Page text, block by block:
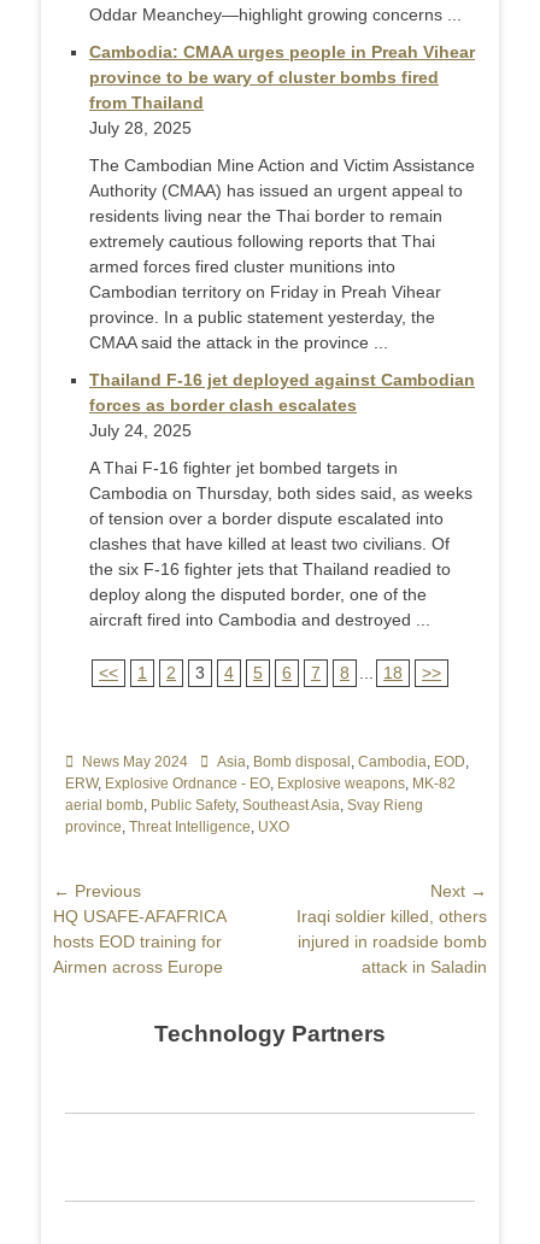
Oddar Meanchey—highlight growing concerns ...
Cambodia: CMAA urges people in Preah Vihear
province to be wary of cluster bombs fired
from Thailand
July 28, 2025
The Cambodian Mine Action and Victim Assistance
Authority (CMAA) has issued an urgent appeal to
residents living near the Thai border to remain
extremely cautious following reports that Thai
armed forces fired cluster munitions into
Cambodian territory on Friday in Preah Vihear
province. In a public statement yesterday, the
CMAA said the attack in the province ...
Thailand F-16 jet deployed against Cambodian
forces as border clash escalates
July 24, 2025
A Thai F-16 fighter jet bombed targets in
Cambodia on Thursday, both sides said, as weeks
of tension over a border dispute escalated into
clashes that have killed at least two civilians. Of
the six F-16 fighter jets that Thailand readied to
deploy along the disputed border, one of the
aircraft fired into Cambodia and destroyed ...
<< 1 2 3 4 5 6 7 8 18 >>
Categories
News May 2024 TagsAsia, Bomb disposal , Cambodia, EOD,
ERW, Explosive Ordnance - EO, Explosive weapons, MK-82
aerial bomb, Public Safety, Southeast Asia, Svay Rieng
province, Threat Intelligence, UXO
Post
navigation
← Previous
Previous
post:
HQ USAFE-AFAFRICA
hosts EOD training for
Airmen across Europe
Next →
Next
post:
Iraqi soldier killed, others
injured in roadside bomb
attack in Saladin
Technology Partners